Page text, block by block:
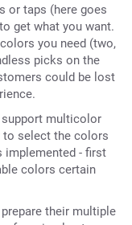
or taps (here goes
get what you want.
you need (two,
picks on the
could be lost
multicolor
to select the colors
implemented - first
colors certain
their multiple